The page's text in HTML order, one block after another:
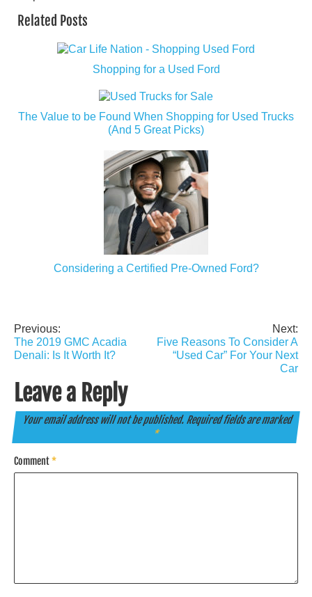
Related Posts
Shopping for a Used Ford
The Value to be Found When Shopping for Used Trucks
(And 5 Great Picks)
Considering a Certified Pre-Owned Ford?
Post
navigation
Previous:
The 2019 GMC Acadia
Denali: Is It Worth It?
Next:
Five Reasons To Consider A
“Used Car” For Your Next
Car
Leave a Reply
Your email address will not be published. Required fields are marked
*
Comment*